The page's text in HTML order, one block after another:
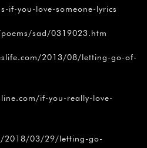
if-you-love-someone-lyrics
sad/0319023.htm
2013/08/letting-go-of-
if-you-really-love-
2018/03/29/letting-go-